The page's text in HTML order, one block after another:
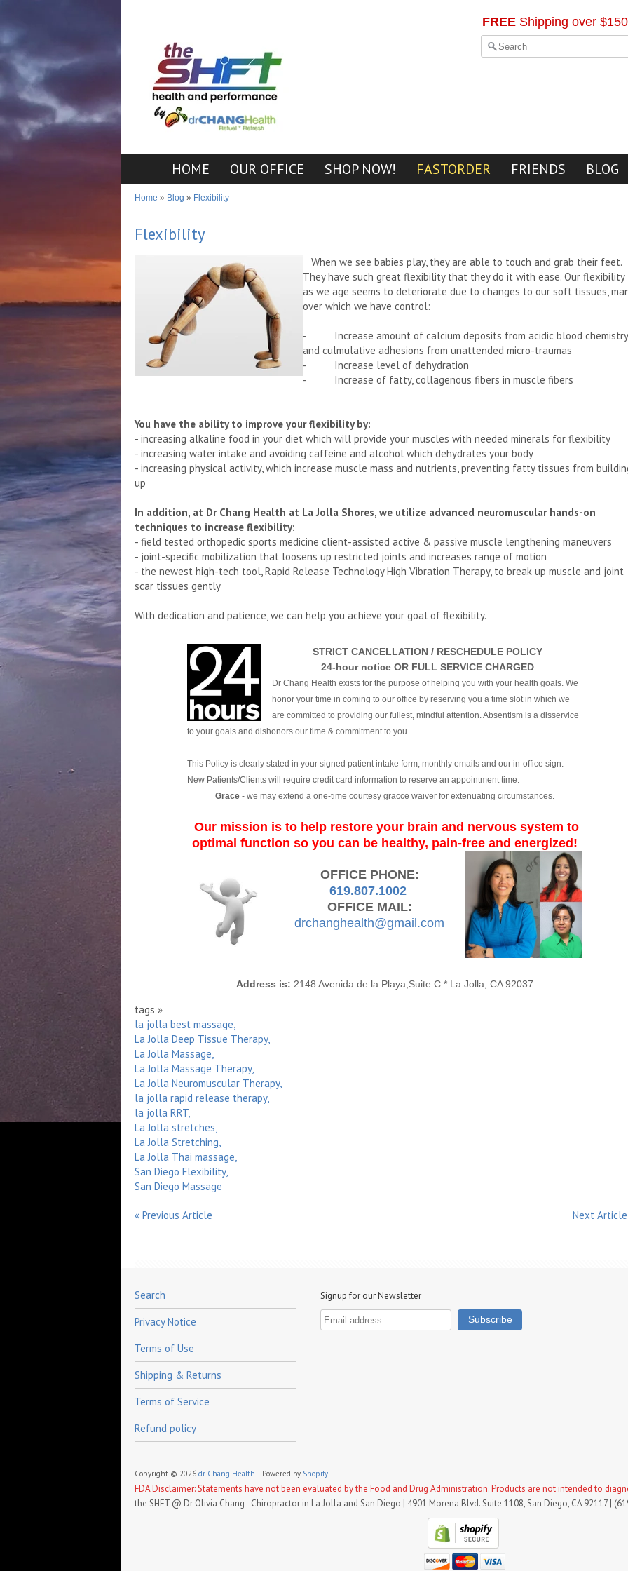
FREE Shipping over $150
HOME OUR OFFICE SHOP NOW! FASTORDER FRIENDS BLOG
Home » Blog » Flexibility
Flexibility
When we see babies play, they are able to touch and grab their feet.
They have such great flexibility that they do it with ease. Our flexibility
as we age seems to deteriorate due to changes to our soft tissues,
over which we have control:
- Increase amount of calcium deposits from acidic blood chemistry
and culmulative adhesions from unattended micro-traumas
- Increase level of dehydration
- Increase of fatty, collagenous fibers in muscle fibers
You have the ability to improve your flexibility by:
- increasing alkaline food in your diet which will provide your muscles with needed minerals for flexibility
- increasing water intake and avoiding caffeine and alcohol which dehydrates your body
- increasing physical activity, which increase muscle mass and nutrients, preventing fatty tissues from
up
In addition, at Dr Chang Health at La Jolla Shores, we utilize advanced neuromuscular hands-on
techniques to increase flexibility:
- field tested orthopedic sports medicine client-assisted active & passive muscle lengthening maneuvers
- joint-specific mobilization that loosens up restricted joints and increases range of motion
- the newest high-tech tool, Rapid Release Technology High Vibration Therapy, to break up muscle and joint
scar tissues gently
With dedication and patience, we can help you achieve your goal of flexibility.
STRICT CANCELLATION / RESCHEDULE POLICY
24-hour notice OR FULL SERVICE CHARGED
Dr Chang Health exists for the purpose of helping you with your health goals. We
honor your time in coming to our office by reserving you a time slot in which we
are committed to providing our fullest, mindful attention. Absentism is a disservice
to your goals and dishonors our time & commitment to you.
This Policy is clearly stated in your signed patient intake form, monthly emails and our in-office sign.
New Patients/Clients will require credit card information to reserve an appointment time.
Grace - we may extend a one-time courtesy gracce waiver for extenuating circumstances.
Our mission is to help restore your brain and nervous system to
optimal function so you can be healthy, pain-free and energized!
OFFICE PHONE:
619.807.1002
OFFICE MAIL:
drchanghealth@gmail.com
Address is: 2148 Avenida de la Playa,Suite C * La Jolla, CA 92037
tags »
la jolla best massage,
La Jolla Deep Tissue Therapy,
La Jolla Massage,
La Jolla Massage Therapy,
La Jolla Neuromuscular Therapy,
la jolla rapid release therapy,
la jolla RRT,
La Jolla stretches,
La Jolla Stretching,
La Jolla Thai massage,
San Diego Flexibility,
San Diego Massage
Next
« Previous Article
Search
Privacy Notice
Terms of Use
Shipping & Returns
Terms of Service
Refund policy
Signup for our Newsletter
Copyright © 2026 dr Chang Health. Powered by Shopify.
FDA Disclaimer: Statements have not been evaluated by the Food and Drug Administration. Products are not intended to
the SHFT @ Dr Olivia Chang - Chiropractor in La Jolla and San Diego | 4901 Morena Blvd. Suite 1108, San Diego, CA 92117 |